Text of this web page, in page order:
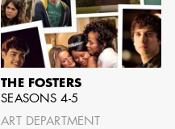
THE FOSTERS
SEASONS 4-5
ART DEPARTMENT